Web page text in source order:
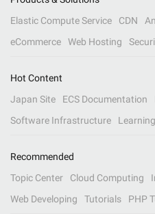
Elastic Compute Service
CDN
eCommerce
Web Hosting
Hot Content
Japan Site
ECS Documentation
Software Infrastructure
Recommended
Topic Center
Cloud Computing
Web Developing
Tutorials PHP